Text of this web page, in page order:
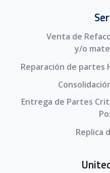
Venta de
y/o
Reparación de partes
Entrega de Partes
Replica